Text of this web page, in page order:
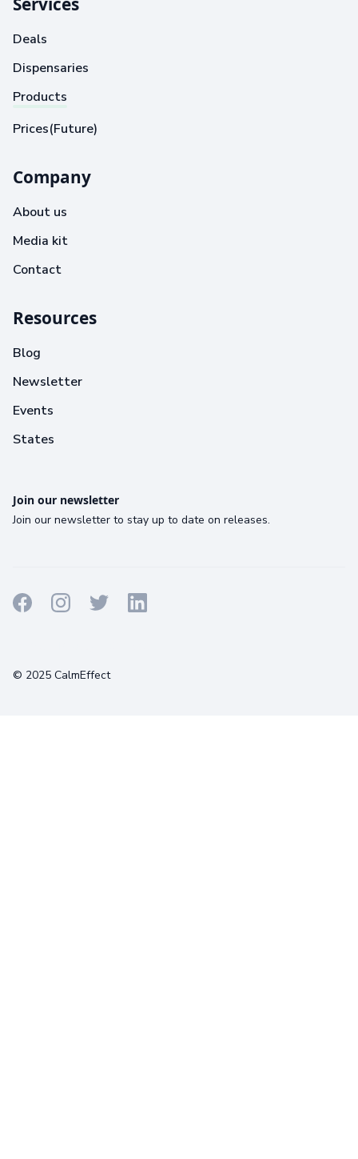
Deals
Dispensaries
Products
Prices(Future)
Company
About us
Media kit
Contact
Resources
Blog
Newsletter
Events
States
Join our newsletter
Join our newsletter to stay up to date on releases.
© 2025 CalmEffect